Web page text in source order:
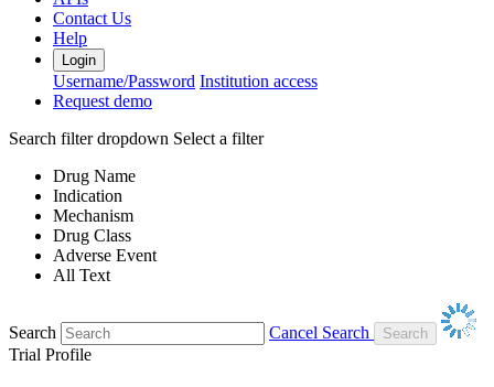
Contact Us
Help
Login
Username/Password Institution access
Request demo
Search filter dropdown Select a filter
Drug Name
Indication
Mechanism
Drug Class
Adverse Event
All Text
Search
Cancel Search
Trial Profile